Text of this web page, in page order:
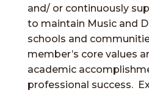
and/ or continuously
to maintain Music and
schools and
member’s core values
academic
professional success.